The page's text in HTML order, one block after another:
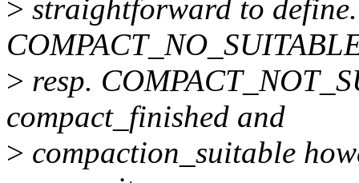
> straightforward to
> resp.
compact_finished and
> compaction_suitable